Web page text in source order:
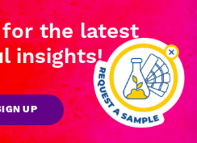
the latest
insights!
UP